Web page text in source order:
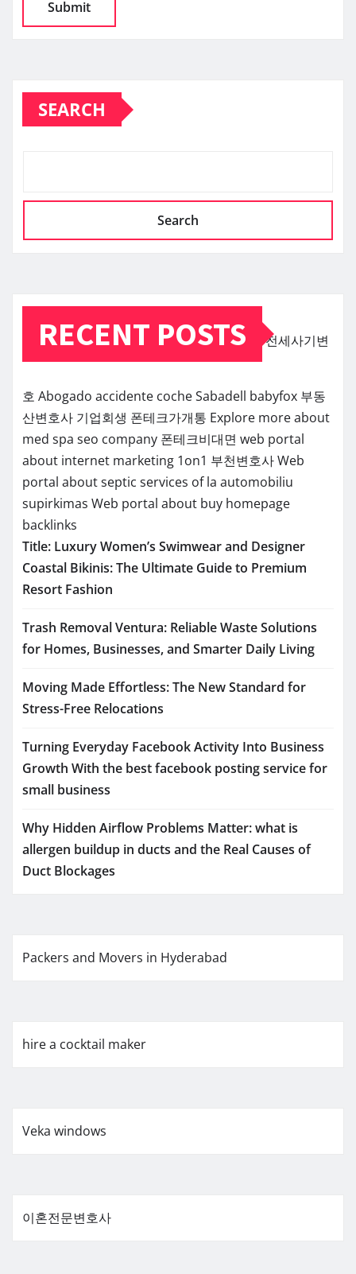
SEARCH
Search
RECENT POSTS 전세사기변
호 Abogado accidente coche Sabadell babyfox 부동
산변호사 기업회생 폰테크가개통 Explore more about
med spa seo company 폰테크비대면 web portal
about internet marketing 1on1 부천변호사Web
portal about septic services of la automobiliu
supirkimas Web portal about buy homepage
backlinks
Title: Luxury Women’s Swimwear and Designer
Coastal Bikinis: The Ultimate Guide to Premium
Resort Fashion
Trash Removal Ventura: Reliable Waste Solutions
for Homes, Businesses, and Smarter Daily Living
Moving Made Effortless: The New Standard for
Stress-Free Relocations
Turning Everyday Facebook Activity Into Business
Growth With the best facebook posting service for
small business
Why Hidden Airflow Problems Matter: what is
allergen buildup in ducts and the Real Causes of
Duct Blockages
Packers and Movers in Hyderabad
hire a cocktail maker
Veka windows
이혼전문변호사